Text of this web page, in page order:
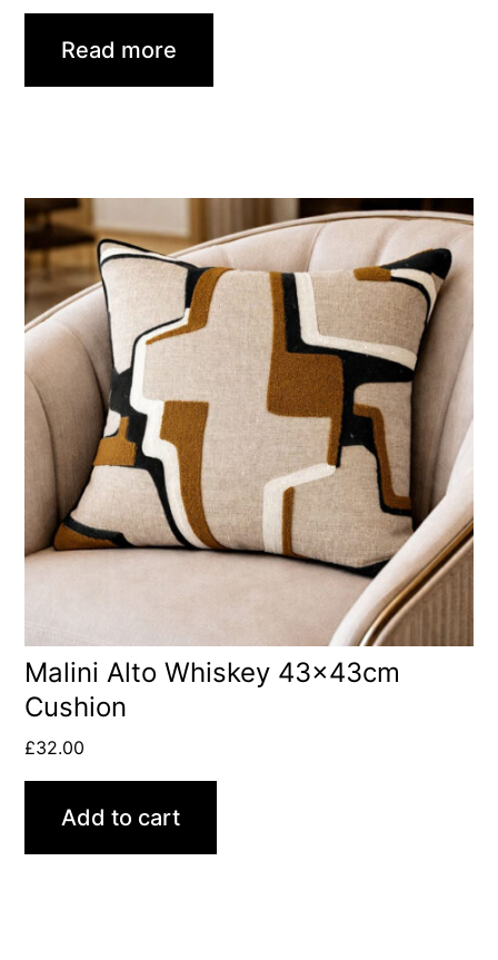
Read more
Malini Alto Whiskey 43x43cm
Cushion
£32.00
Add to cart